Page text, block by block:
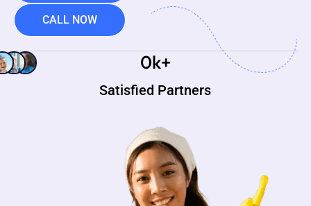
CALL NOW
Satisfied Partners
0k+